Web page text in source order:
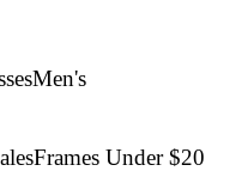
Men's
Frames Under $20